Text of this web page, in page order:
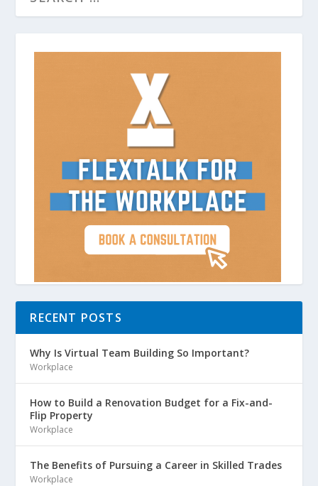
RECENT POSTS
Why Is Virtual Team Building So Important?
Workplace
How to Build a Renovation Budget for a Fix-and-
Flip Property
Workplace
The Benefits of Pursuing a Career in Skilled Trades
Workplace